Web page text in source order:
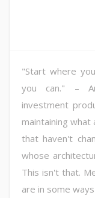
"Start where
you can." –
investment
maintaining
that haven't
whose
This isn't that.
are in some